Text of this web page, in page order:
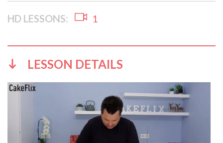
HD LESSONS: 1
LESSON DETAILS